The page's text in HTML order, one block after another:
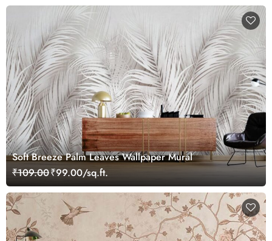
Soft Breeze Palm Leaves Wallpaper Mural
₹109.00₹99.00/sq.ft.